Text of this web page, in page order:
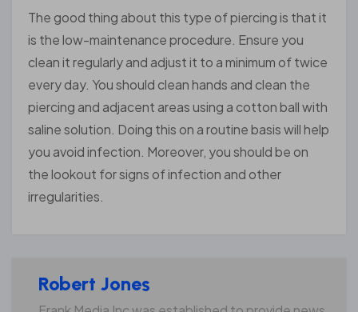
The good thing about this type of piercing is that it
is the low-maintenance procedure. Ensure you
clean it regularly and adjust it to a minimum of twice
every day. You should clean hands and clean the
piercing and adjacent areas using a cotton ball with
saline solution. Doing this on a routine basis will help
you avoid infection. Moreover, you should be on
the lookout for signs of infection and other
irregularities.
Robert Jones